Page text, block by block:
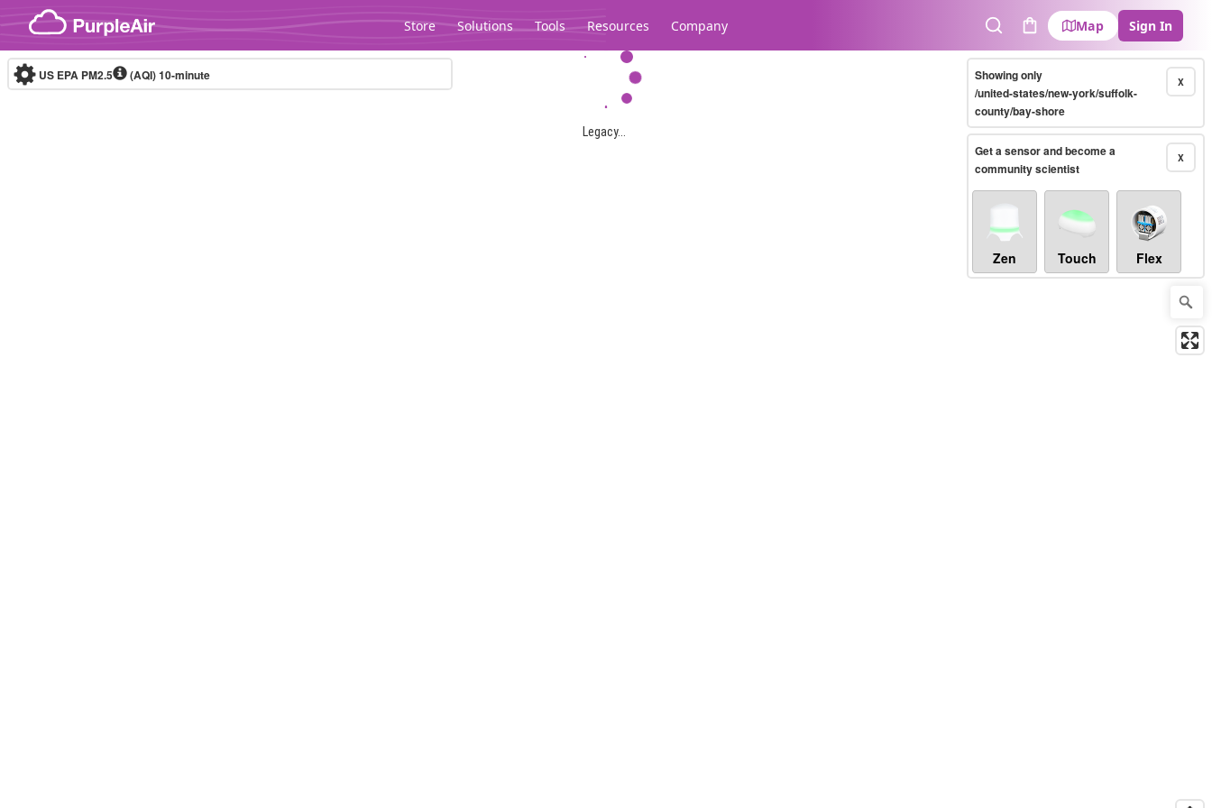
Skip to content
Store Solutions Tools Resources Company
SearchCart
Map Sign In
Legacy...
US EPA PM2.5 (AQI)10-minute X
Showing only
/united-states/new-york/suffolk-
county/bay-shore
X
Get a sensor and become a
community scientist
Zen Touch Flex